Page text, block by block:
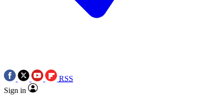
RSS
Sign in